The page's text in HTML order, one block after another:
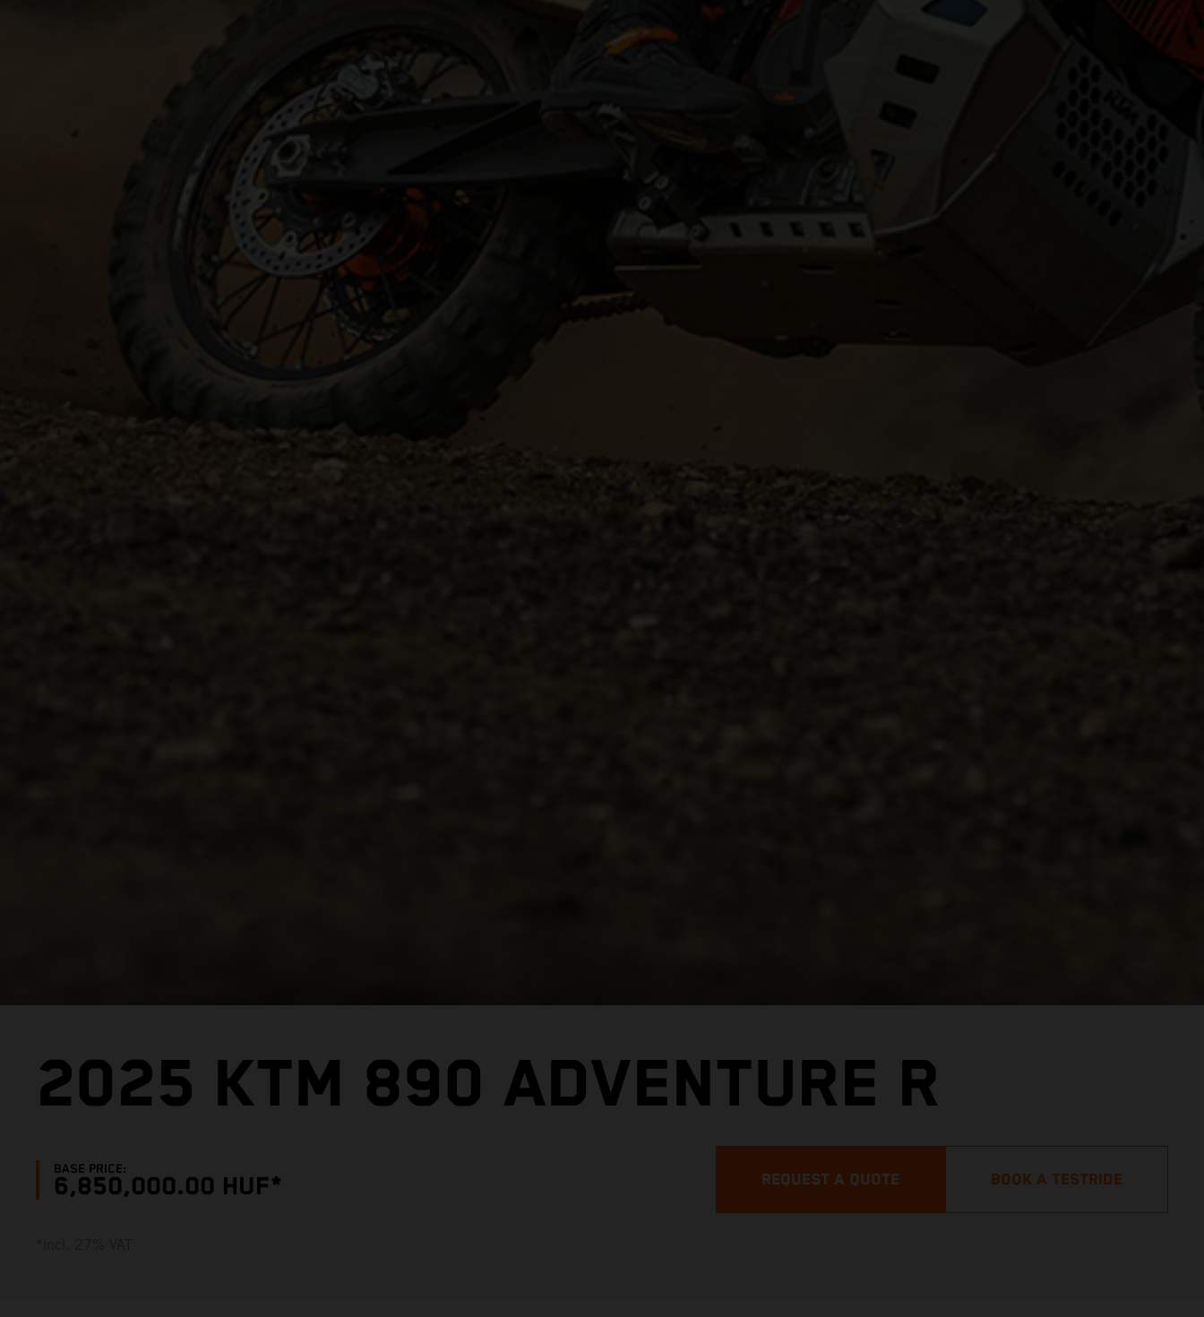
2025 KTM 890 ADVENTURE R
BASE PRICE:
6,850,000.00 HUF* REQUEST A QUOTE BOOK A TESTRIDE